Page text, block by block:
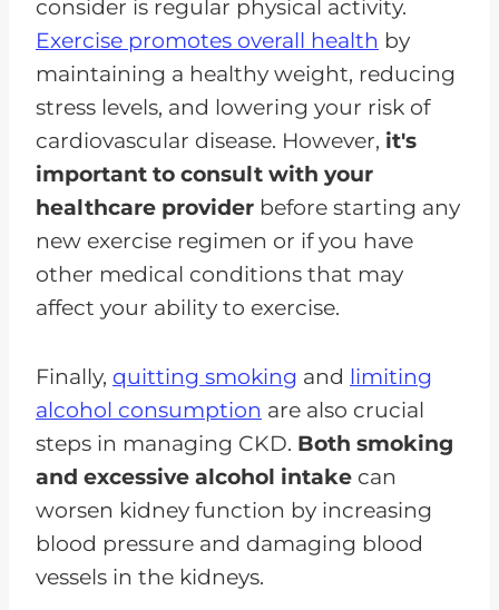
consider is regular physical activity.
Exercise promotes overall health by
maintaining a healthy weight, reducing
stress levels, and lowering your risk of
cardiovascular disease. However, it's
important to consult with your
healthcare provider before starting any
new exercise regimen or if you have
other medical conditions that may
affect your ability to exercise.
Finally, quitting smoking and limiting
alcohol consumption are also crucial
steps in managing CKD. Both smoking
and excessive alcohol intake can
worsen kidney function by increasing
blood pressure and damaging blood
vessels in the kidneys.